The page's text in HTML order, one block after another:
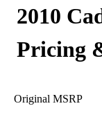
2010
Pricing
Original MSRP